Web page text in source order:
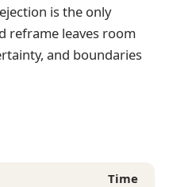
is the only
reframe leaves room
and boundaries
Time